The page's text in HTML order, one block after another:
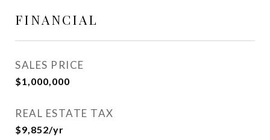
FINANCIAL
SALES PRICE
$1,000,000
REAL ESTATE TAX
$9,852/yr